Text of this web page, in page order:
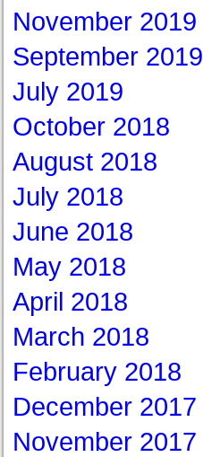
November 2019
September 2019
July 2019
October 2018
August 2018
July 2018
June 2018
May 2018
April 2018
March 2018
February 2018
December 2017
November 2017